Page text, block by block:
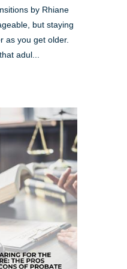
by Rhiane
but staying
as you get older.
adul...